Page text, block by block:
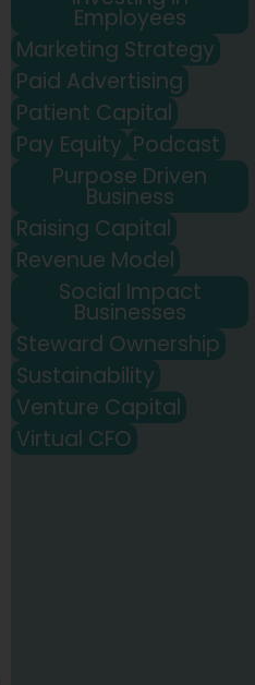
Employees
Marketing Strategy
Paid Advertising
Patient Capital
Pay Equity Podcast
Purpose Driven
Business
Raising Capital
Revenue Model
Social Impact
Businesses
Steward Ownership
Sustainability
Venture Capital
Virtual CFO